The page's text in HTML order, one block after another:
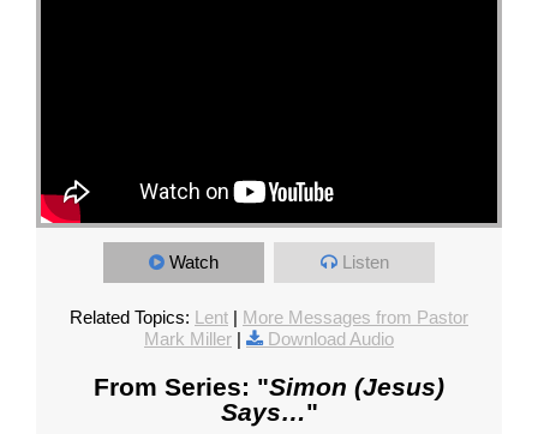
Watch Listen
Related Topics: Lent | More Messages from Pastor
Mark Miller | Download Audio
From Series: "Simon (Jesus)
Says…"